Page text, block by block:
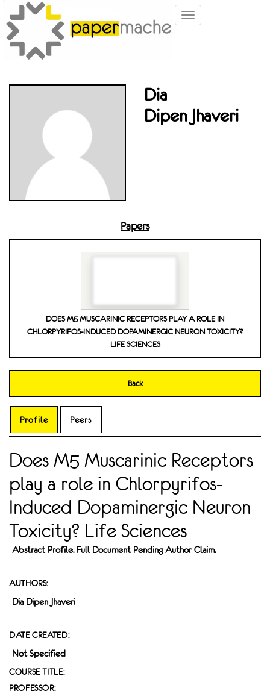
Toggle
Dia
Dipen Jhaveri
Papers
DOES M5 MUSCARINIC RECEPTORS PLAY A ROLE IN
CHLORPYRIFOS-INDUCED DOPAMINERGIC NEURON TOXICITY?
LIFE SCIENCES
Back
Profile Peers
Does M5 Muscarinic Receptors
play a role in Chlorpyrifos-
Induced Dopaminergic Neuron
Toxicity? Life Sciences
Abstract Profile. Full Document Pending Author Claim.
AUTHORS:
Dia Dipen Jhaveri
DATE CREATED:
Not Specified
COURSE TITLE:
PROFESSOR: